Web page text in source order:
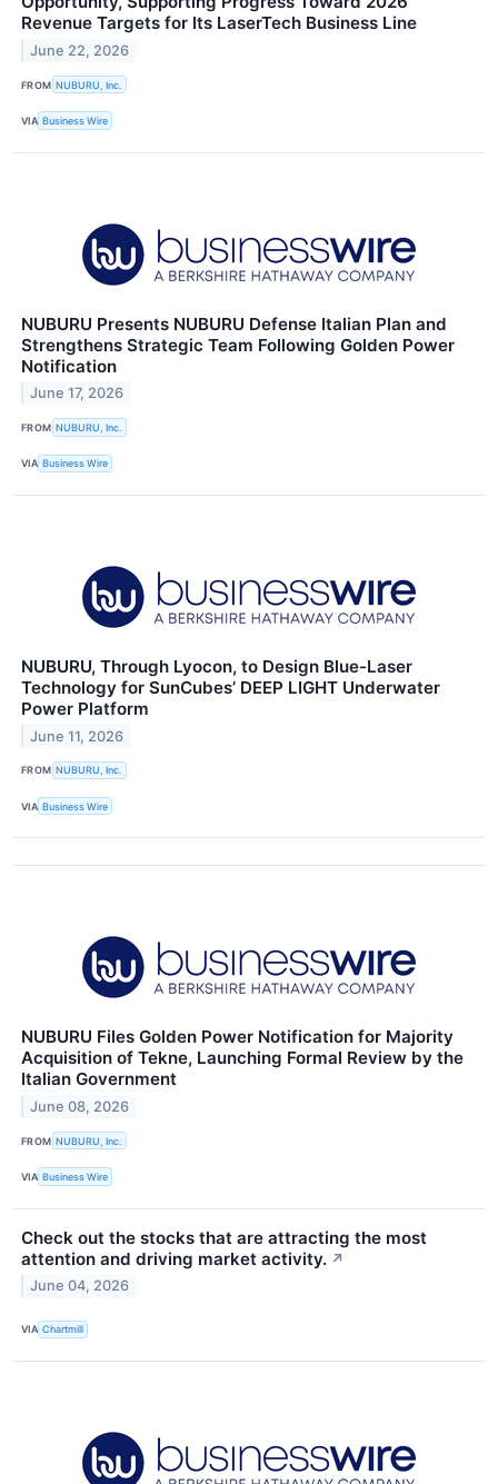
Revenue Targets for Its LaserTech Business Line
June 22, 2026
FROM NUBURU, Inc.
VIA Business Wire
NUBURU Presents NUBURU Defense Italian Plan and
Strengthens Strategic Team Following Golden Power
Notification
June 17, 2026
FROM NUBURU, Inc.
VIA Business Wire
NUBURU, Through Lyocon, to Design Blue-Laser
Technology for SunCubes’ DEEP LIGHT Underwater
Power Platform
June 11, 2026
FROM NUBURU, Inc.
VIA Business Wire
NUBURU Files Golden Power Notification for Majority
Acquisition of Tekne, Launching Formal Review by the
Italian Government
June 08, 2026
FROM NUBURU, Inc.
VIA Business Wire
Check out the stocks that are attracting the most
attention and driving market activity. ↗
June 04, 2026
VIA Chartmill